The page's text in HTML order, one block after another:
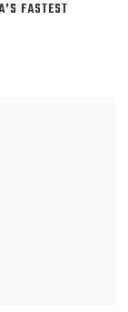
FASTEST